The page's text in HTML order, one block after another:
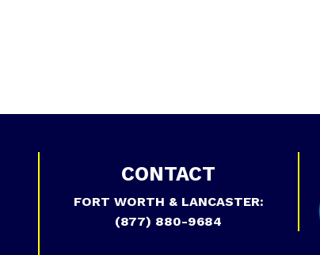
CONTACT
FORT WORTH & LANCASTER:
(877) 880-9684